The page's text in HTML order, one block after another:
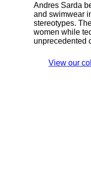
Andres Sarda
and swimwear
stereotypes.
women while
unprecedented
View our